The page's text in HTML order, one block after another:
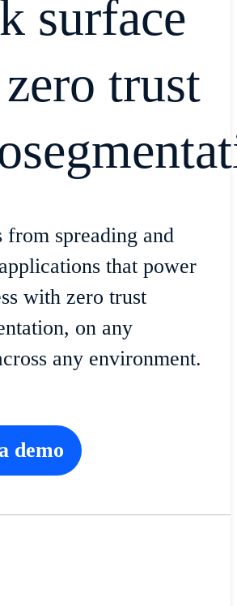
surface
trust
from spreading and
that power
with zero trust
on any
any environment.
demo